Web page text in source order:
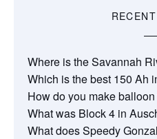
Where is the Savannah
Which is the best 150 Ah
How do you make
What was Block 4 in
What does Speedy